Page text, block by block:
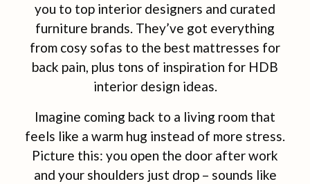
you to top interior designers and curated
furniture brands. They’ve got everything
from cosy sofas to the best mattresses for
back pain, plus tons of inspiration for HDB
interior design ideas.
Imagine coming back to a living room that
feels like a warm hug instead of more stress.
Picture this: you open the door after work
and your shoulders just drop – sounds like